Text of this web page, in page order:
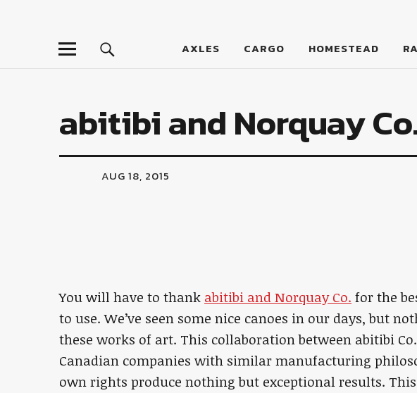
LumberJac
AXLES CARGO HOMESTEAD
abitibi and Norquay
AUG 18, 2015
You will have to thank abitibi and Norquay Co. for the
to use. We’ve seen some nice canoes in our days, but
these works of art. This collaboration between abitibi
Canadian companies with similar manufacturing
own rights produce nothing but exceptional results.